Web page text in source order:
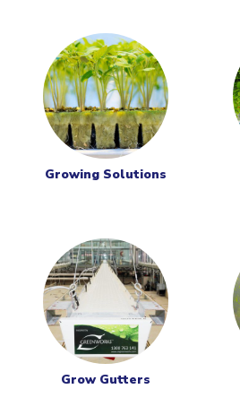
Growing Solutions
Grow Gutters